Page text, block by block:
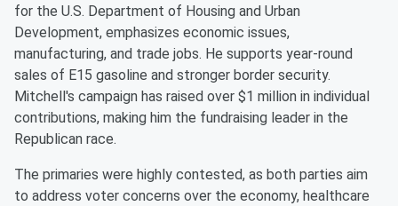
for the U.S. Department of Housing and Urban
Development, emphasizes economic issues,
manufacturing, and trade jobs. He supports year-round
sales of E15 gasoline and stronger border security.
Mitchell's campaign has raised over $1 million in individual
contributions, making him the fundraising leader in the
Republican race.
The primaries were highly contested, as both parties aim
to address voter concerns over the economy, healthcare